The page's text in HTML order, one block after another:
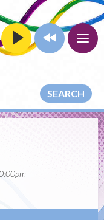
SEARCH